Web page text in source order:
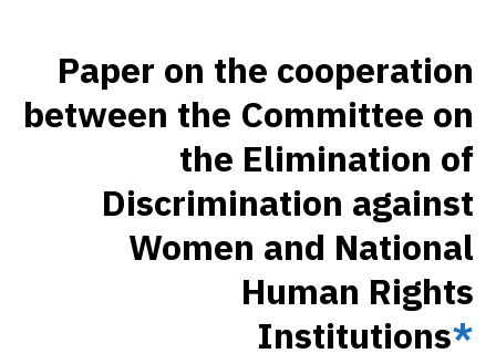
Paper on the cooperation
between the Committee on
the Elimination of
Discrimination against
Women and National
Human Rights
Institutions*